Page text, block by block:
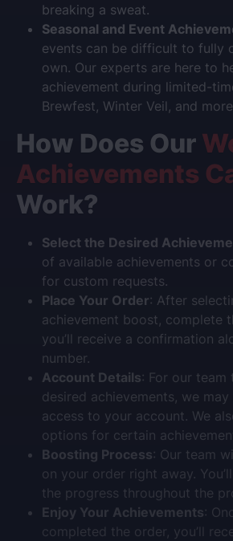
breaking a sweat.
Seasonal and Event
events can be difficult to fully
own. Our experts are here to
achievement during limited-
Brewfest, Winter Veil, and
How Does Our
Achievements
Work?
Select the Desired
of available achievements or
for custom requests.
Place Your Order: After
achievement boost, complete
you’ll receive a confirmation
number.
Account Details: For our
desired achievements, we
access to your account. We
options for certain
Boosting Process: Our team
on your order right away.
the progress throughout the
Enjoy Your Achievements:
completed the order, you’ll